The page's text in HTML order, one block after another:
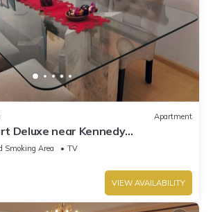
Apartment
Deluxe near Kennedy
11Persons
Smoking Area
TV
VIEW AVAILABILITY